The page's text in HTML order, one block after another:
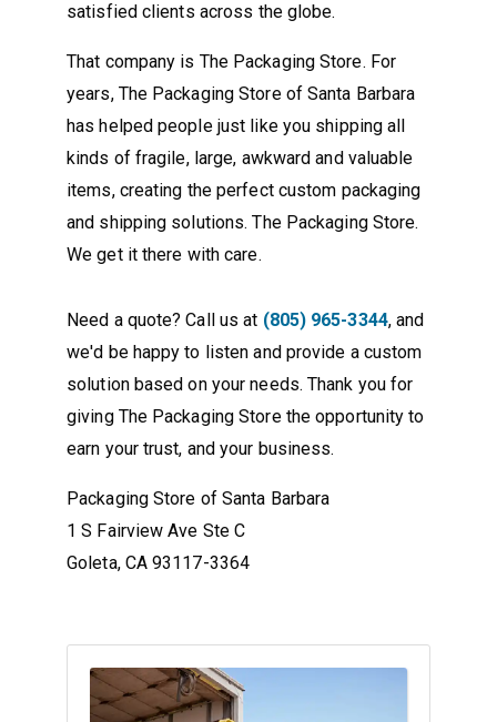
satisfied clients across the globe.
That company is The Packaging Store. For
years, The Packaging Store of Santa Barbara
has helped people just like you shipping all
kinds of fragile, large, awkward and valuable
items, creating the perfect custom packaging
and shipping solutions. The Packaging Store.
We get it there with care.
Need a quote? Call us at (805) 965-3344, and
we'd be happy to listen and provide a custom
solution based on your needs. Thank you for
giving The Packaging Store the opportunity to
earn your trust, and your business.
Packaging Store of Santa Barbara
1 S Fairview Ave Ste C
Goleta, CA 93117-3364